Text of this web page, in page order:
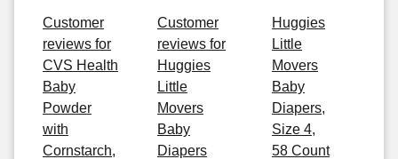
Customer
reviews for
CVS Health
Baby
Powder
with
Cornstarch,
Customer
reviews for
Huggies
Little
Movers
Baby
Diapers
Huggies
Little
Movers
Baby
Diapers,
Size 4,
58 Count